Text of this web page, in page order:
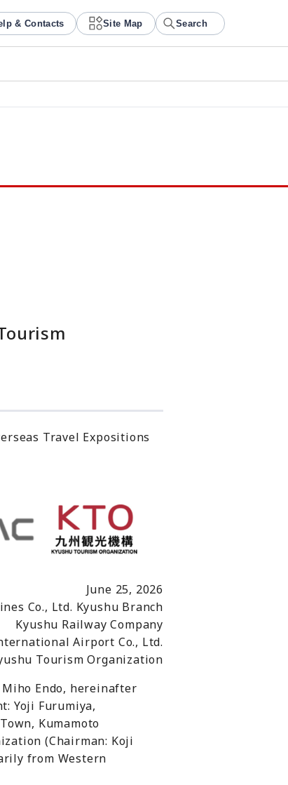
& Contacts Site Map Search
Travel Expositions
June 25, 2026
Co., Ltd. Kyushu Branch
Kyushu Railway Company
Airport Co., Ltd.
Tourism Organization
Miho Endo, hereinafter
Yoji Furumiya,
Kumamoto
(Chairman: Koji
from Western